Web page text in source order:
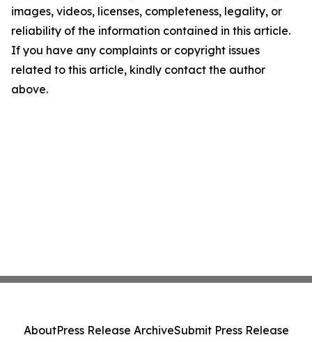
images, videos, licenses, completeness, legality, or
reliability of the information contained in this article.
If you have any complaints or copyright issues
related to this article, kindly contact the author
above.
AboutPress Release ArchiveSubmit Press Release